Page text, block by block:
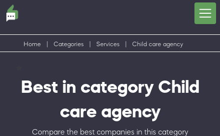
Home Categories Services Child care agency
Best in category Child
care agency
Compare the best companies in this category